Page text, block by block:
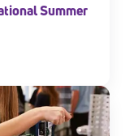
Summer